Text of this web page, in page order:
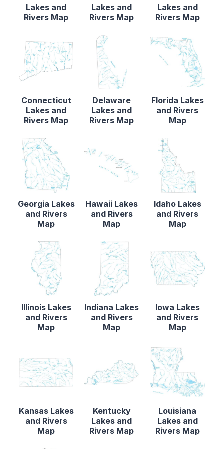
Lakes and
Rivers Map
Lakes and
Rivers Map
Lakes and
Rivers Map
Connecticut
Lakes and
Rivers Map
Delaware
Lakes and
Rivers Map
Florida Lakes
and Rivers
Map
Georgia Lakes
and Rivers
Map
Hawaii Lakes
and Rivers
Map
Idaho Lakes
and Rivers
Map
Illinois Lakes
and Rivers
Map
Indiana Lakes
and Rivers
Map
Iowa Lakes
and Rivers
Map
Kansas Lakes
and Rivers
Map
Kentucky
Lakes and
Rivers Map
Louisiana
Lakes and
Rivers Map